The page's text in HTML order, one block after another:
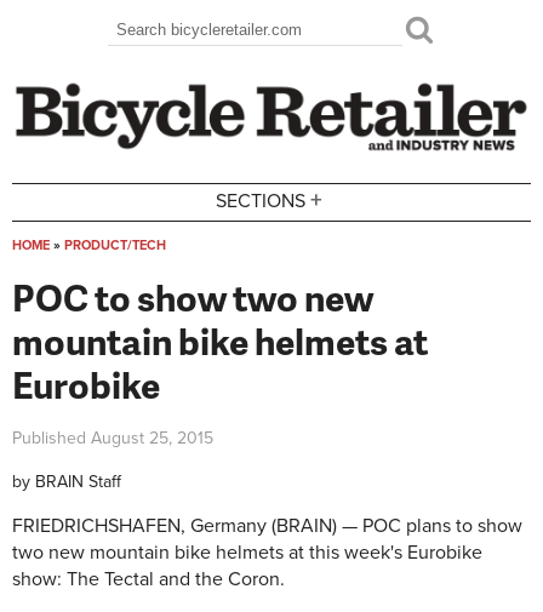
Search form
Search
SECTIONS +
HOME » PRODUCT/TECH
POC to show two new
mountain bike helmets at
Eurobike
Published August 25, 2015
by BRAIN Staff
FRIEDRICHSHAFEN, Germany (BRAIN) — POC plans to show
two new mountain bike helmets at this week's Eurobike
show: The Tectal and the Coron.